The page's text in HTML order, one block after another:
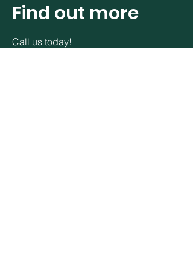
Find out more
Call us today!